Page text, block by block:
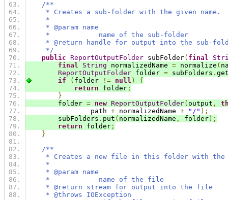
/**
* Creates a sub-folder with the given name.
*
* @param name
*            name of the sub-folder
* @return handle for output into the sub-
*/
public ReportOutputFolder subFolder( final
final
String normalizedName = normalize (
ReportOutputFolder folder = subFolders .
if
( folder != null )
{
return folder ;
}
folder = new ReportOutputFolder( output ,
path + normalizedName + "/" );
subFolders . put ( normalizedName , folder );
return folder ;
}
/**
* Creates a new file in this folder with the
*
* @param name
*            name of the file
* @return stream for output into the file
* @throws IOException